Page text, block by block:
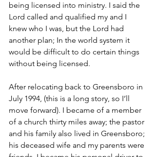
being licensed into ministry. I said the
Lord called and qualified my and I
knew who I was, but the Lord had
another plan; In the world system it
would be difficult to do certain things
without being licensed.
After relocating back to Greensboro in
July 1994, (this is a long story, so I’ll
move forward). I became of a member
of a church thirty miles away; the pastor
and his family also lived in Greensboro;
his deceased wife and my parents were